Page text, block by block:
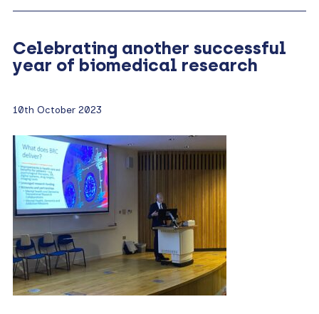
Celebrating another successful
year of biomedical research
10th October 2023